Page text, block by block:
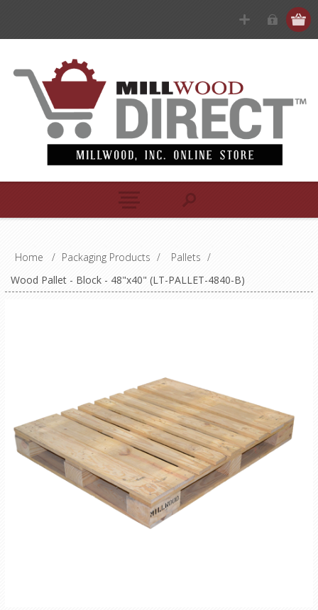
Home / Packaging Products / Pallets /
Wood Pallet - Block - 48"x40" (LT-PALLET-4840-B)